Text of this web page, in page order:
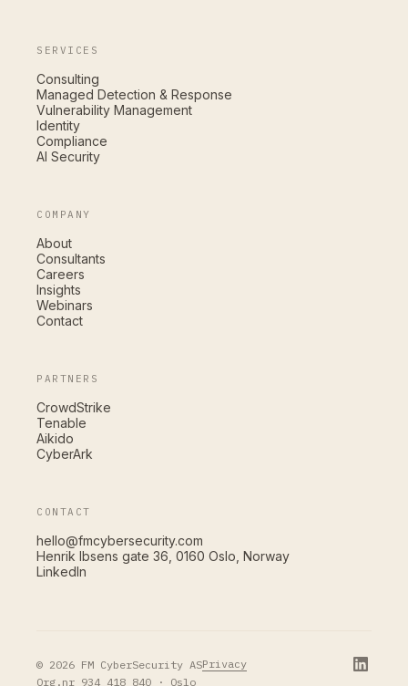
SERVICES
Consulting
Managed Detection & Response
Vulnerability Management
Identity
Compliance
AI Security
COMPANY
About
Consultants
Careers
Insights
Webinars
Contact
PARTNERS
CrowdStrike
Tenable
Aikido
CyberArk
CONTACT
hello@fmcybersecurity.com
Henrik Ibsens gate 36, 0160 Oslo, Norway
LinkedIn
© 2026 FM CyberSecurity ASPrivacy
Org.nr 934 418 840 · Oslo